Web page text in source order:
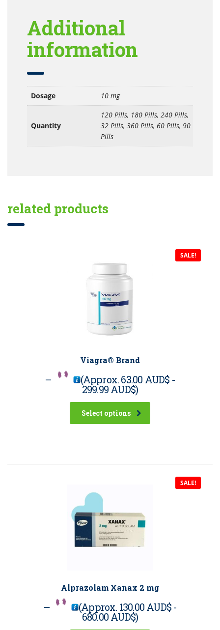
Additional
information
Dosage 10 mg
Quantity
120 Pills, 180 Pills, 240 Pills,
32 Pills, 360 Pills, 60 Pills, 90
Pills
related products
SALE!
Viagra® Brand
– (Approx.63.00 AUD$ -
299.99 AUD$)
Select options
SALE!
Alprazolam Xanax 2 mg
– (Approx. 130.00 AUD$-
680.00 AUD$)